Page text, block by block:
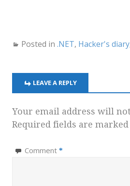
Posted in .NET, Hacker's diary
LEAVE A REPLY
Your email address will
Required fields are marked
Comment *